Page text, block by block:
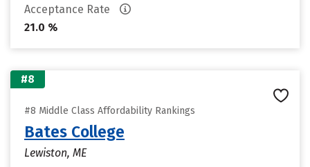
Acceptance Rate
21.0 %
#8
#8 Middle Class Affordability Rankings
Bates College
Lewiston, ME